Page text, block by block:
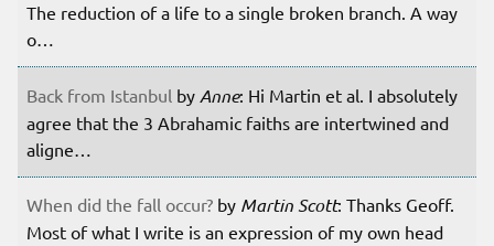
The reduction of a life to a single broken branch. A way
o…
Back from Istanbul by Anne: Hi Martin et al. I absolutely
agree that the 3 Abrahamic faiths are intertwined and
aligne…
When did the fall occur? by Martin Scott: Thanks Geoff.
Most of what I write is an expression of my own head